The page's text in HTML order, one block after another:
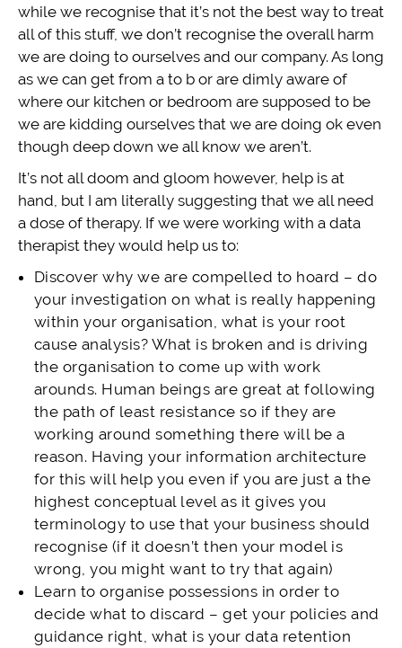
while we recognise that it’s not the best way to treat
all of this stuff, we don’t recognise the overall harm
we are doing to ourselves and our company. As long
as we can get from a to b or are dimly aware of
where our kitchen or bedroom are supposed to be
we are kidding ourselves that we are doing ok even
though deep down we all know we aren’t.
It’s not all doom and gloom however, help is at
hand, but I am literally suggesting that we all need
a dose of therapy. If we were working with a data
therapist they would help us to:
Discover why we are compelled to hoard – do
your investigation on what is really happening
within your organisation, what is your root
cause analysis? What is broken and is driving
the organisation to come up with work
arounds. Human beings are great at following
the path of least resistance so if they are
working around something there will be a
reason. Having your information architecture
for this will help you even if you are just a the
highest conceptual level as it gives you
terminology to use that your business should
recognise (if it doesn’t then your model is
wrong, you might want to try that again)
Learn to organise possessions in order to
decide what to discard – get your policies and
guidance right, what is your data retention